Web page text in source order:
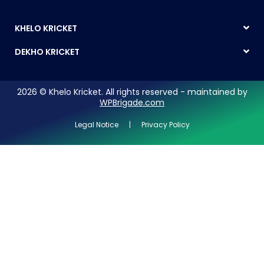
KHELO KRICKET
DEKHO KRICKET
2026 © Khelo Kricket. All rights reserved - maintained by
WPBrigade.com
Legal Notice | Privacy Policy